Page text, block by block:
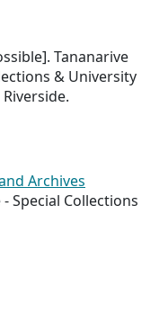
Tananarive
& University
Archives
Special Collections